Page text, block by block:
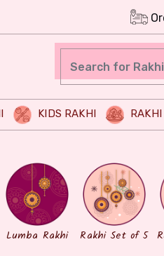
KIDS RAKHI
Lumba Rakhi Rakhi Set of 5